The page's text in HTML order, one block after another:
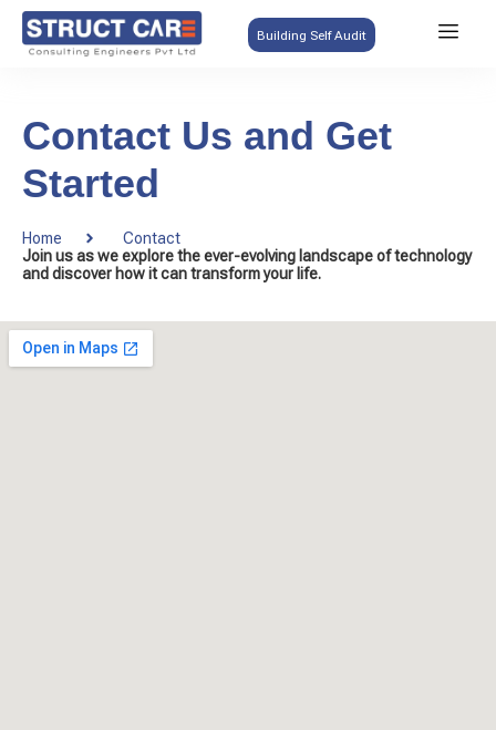
Building Self Audit
Contact Us and Get
Started
Home
Contact
Join us as we explore the ever-evolving landscape of technology
and discover how it can transform your life.